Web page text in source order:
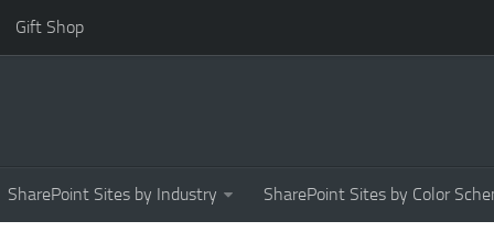
Gift Shop
SharePoint Sites by Industry SharePoint Sites by Color